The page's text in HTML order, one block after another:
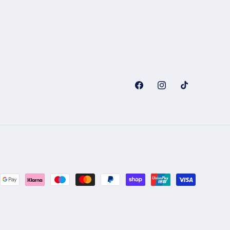
FacebookInstagram
TikTok